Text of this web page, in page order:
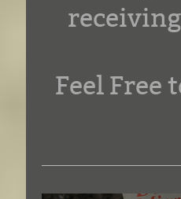
Feel Free